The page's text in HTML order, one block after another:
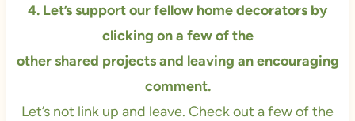
4. Let’s support our fellow home decorators by
clicking on a few of the
othershared projects and leaving an encouraging
comment.
Let’s not link up and leave. Check out a few of the